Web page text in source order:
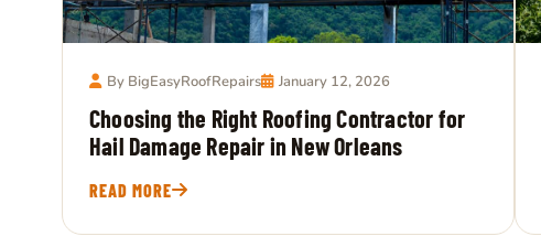
By BigEasyRoofRepairs January 12, 2026
Choosing the Right Roofing Contractor for
Hail Damage Repair in New Orleans
READ MORE